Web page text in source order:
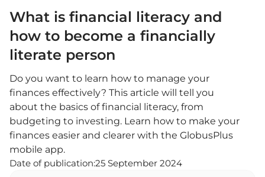
What is financial literacy and
how to become a financially
literate person
Do you want to learn how to manage your
finances effectively? This article will tell you
about the basics of financial literacy, from
budgeting to investing. Learn how to make your
finances easier and clearer with the GlobusPlus
mobile app.
Date of publication:25 September 2024